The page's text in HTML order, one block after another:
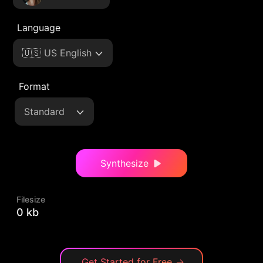
Language
🇺🇸 US English
Format
Standard
Synthesize
Filesize
0 kb